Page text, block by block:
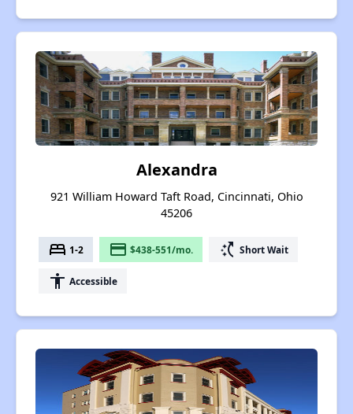
Alexandra
921 William Howard Taft Road, Cincinnati, Ohio
45206
bed 1-2 payment $438-551/mo. switch_access_shortcut Short Wait
accessibility Accessible